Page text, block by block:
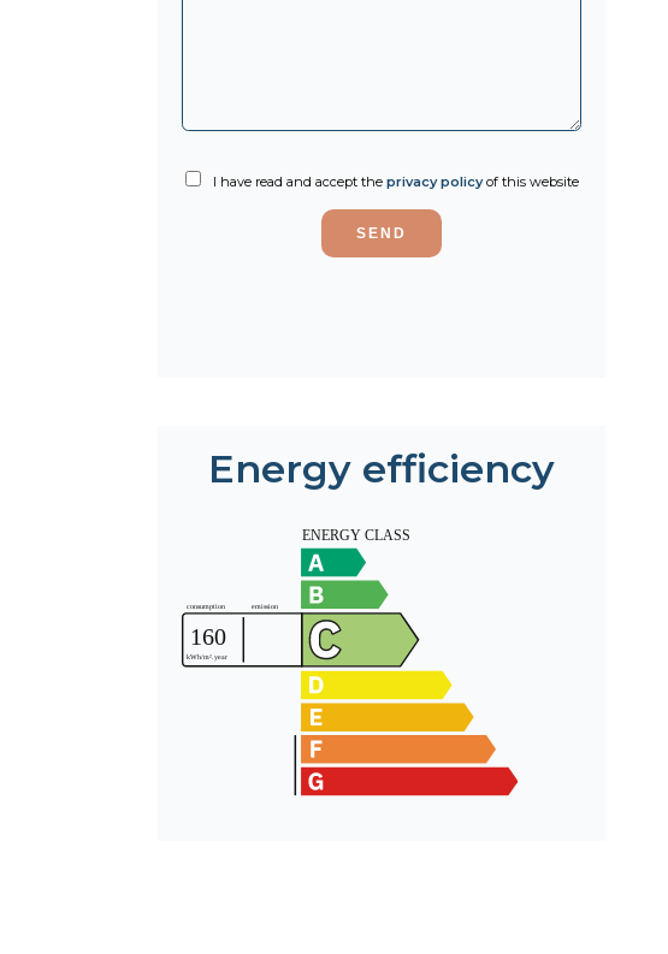
I have read and accept the privacy policyof this website
SEND
Energy efficiency